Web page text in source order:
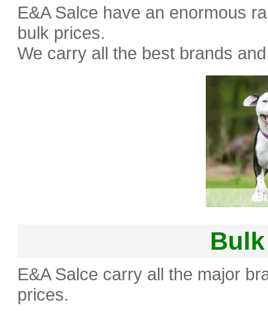
E&A Salce have an enormous
bulk prices.
We carry all the best brands
E&A Salce carry all the major
prices.